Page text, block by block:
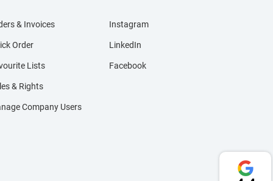
& Invoices
Order
Lists
& Rights
Company Users
Instagram
LinkedIn
Facebook